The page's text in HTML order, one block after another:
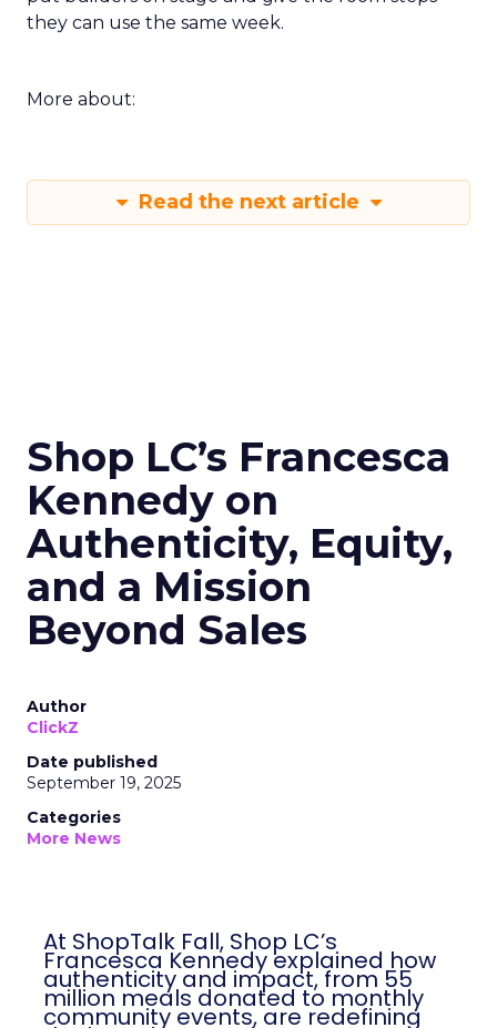
they can use the same week.
More about:
Read the next article
Shop LC’s Francesca
Kennedy on
Authenticity, Equity,
and a Mission
Beyond Sales
Author
ClickZ
Date published
September 19, 2025
Categories
More News
At ShopTalk Fall, Shop LC’s
Francesca Kennedy explained how
authenticity and impact, from 55
million meals donated to monthly
community events, are redefining